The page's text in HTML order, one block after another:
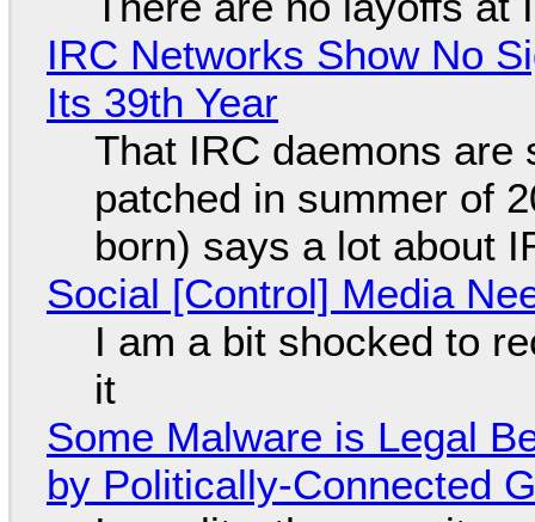
IRC Networks Show No
Its 39th Year
That IRC daemons are
patched in summer of
born) says a lot about
Social [Control] Media
I am a bit shocked to
it
Some Malware is Legal
by Politically-Connected